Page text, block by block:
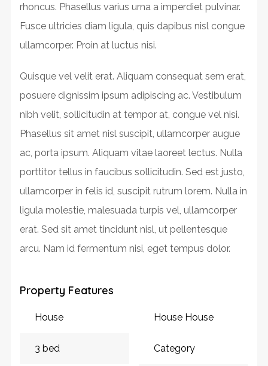
rhoncus. Phasellus varius urna a imperdiet pulvinar.
Fusce ultricies diam ligula, quis dapibus nisl congue
ullamcorper. Proin at luctus nisi.
Quisque vel velit erat. Aliquam consequat sem erat,
posuere dignissim ipsum adipiscing ac. Vestibulum
nibh velit, sollicitudin at tempor at, congue vel nisi.
Phasellus sit amet nisl suscipit, ullamcorper augue
ac, porta ipsum. Aliquam vitae laoreet lectus. Nulla
porttitor tellus in faucibus sollicitudin. Sed est justo,
ullamcorper in felis id, suscipit rutrum lorem. Nulla in
ligula molestie, malesuada turpis vel, ullamcorper
erat. Sed sit amet tincidunt nisl, ut pellentesque
arcu. Nam id fermentum nisi, eget tempus dolor.
Property Features
House
3 bed
House House
Category